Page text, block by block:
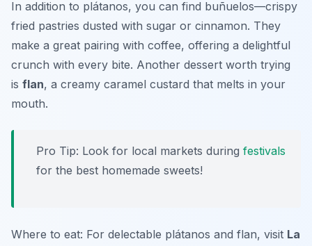
In addition to plátanos, you can find buñuelos—crispy
fried pastries dusted with sugar or cinnamon. They
make a great pairing with coffee, offering a delightful
crunch with every bite. Another dessert worth trying
is flan, a creamy caramel custard that melts in your
mouth.
Pro Tip: Look for local markets during festivals
for the best homemade sweets!
Where to eat: For delectable plátanos and flan, visit La